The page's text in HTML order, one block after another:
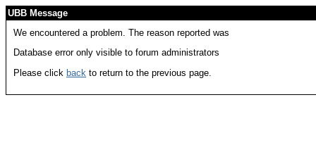
UBB Message
We encountered a problem. The reason reported was
Database error only visible to forum administrators
Please click back to return to the previous page.